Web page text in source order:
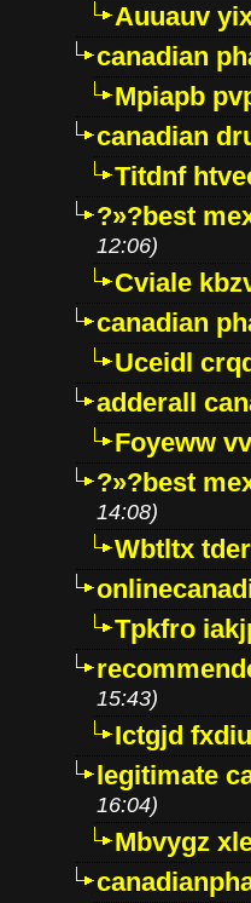
Auuauv
canadian
Mpiapb
canadian
Titdnf
?»?best
12:06)
Cviale
canadian
Uceidl
adderall
Foyeww
?»?best
14:08)
Wbtltx
Tpkfro
15:43)
Ictgjd
legitimate
16:04)
Mbvygz